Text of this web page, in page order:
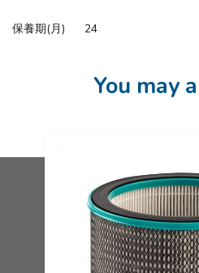
保養期(月) 24
You may